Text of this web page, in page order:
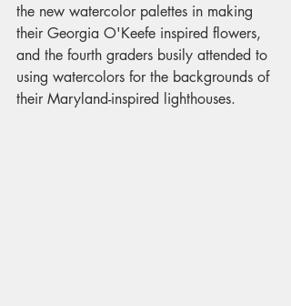
the new watercolor palettes in making
their Georgia O'Keefe inspired flowers,
and the fourth graders busily attended to
using watercolors for the backgrounds of
their Maryland-inspired lighthouses.